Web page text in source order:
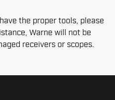
the proper tools, please
Warne will not be
receivers or scopes.